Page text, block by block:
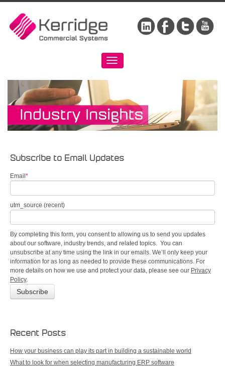
Subscribe to Email Updates
Email *
utm_source (recent)
By completing this form, you consent to allowing us to send you updates
about our software, industry trends, and related topics. You can
unsubscribe at any time using the link in our emails. We’ll only keep your
information for as long as needed to provide these communications. For
more details on how we use and protect your data, please see our Privacy
Policy.
Recent Posts
How your business can play its part in building a sustainable world
What to look for when selecting manufacturing ERP software